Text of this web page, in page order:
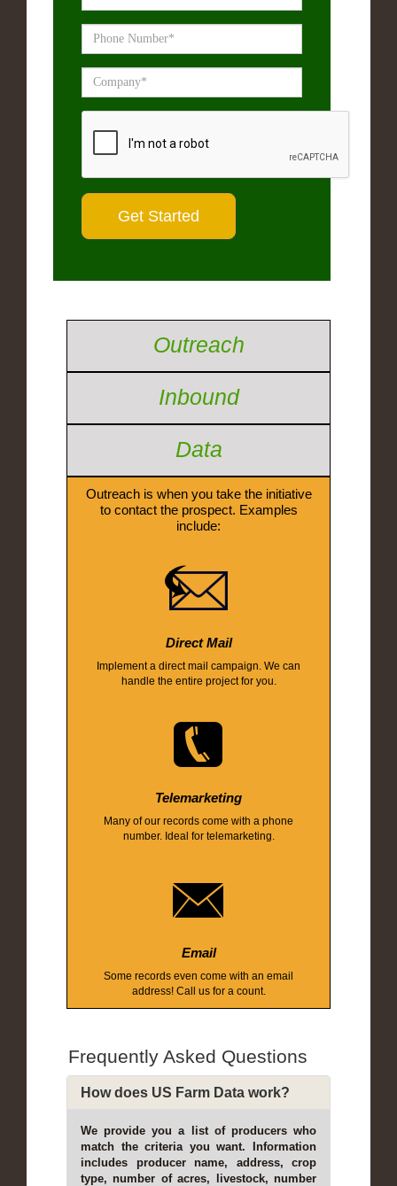
Outreach
Inbound
Data
Outreach is when you take the initiative
to contact the prospect. Examples
include:
Direct Mail
Implement a direct mail campaign. We can
handle the entire project for you.
Telemarketing
Many of our records come with a phone
number. Ideal for telemarketing.
Email
Some records even come with an email
address! Call us for a count.
Frequently Asked Questions
How does US Farm Data work?
We provide you a list of producers who
match the criteria you want. Information
includes producer name, address, crop
type, number of acres, livestock, number